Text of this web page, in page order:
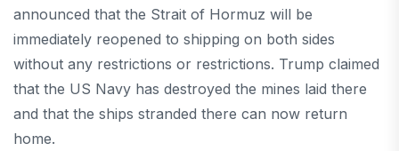
announced that the Strait of Hormuz will be
immediately reopened to shipping on both sides
without any restrictions or restrictions. Trump claimed
that the US Navy has destroyed the mines laid there
and that the ships stranded there can now return
home.